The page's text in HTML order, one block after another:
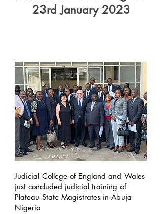
23rd January 2023
Judicial College of England and Wales
just concluded judicial training of
Plateau State Magistrates in Abuja
Nigeria